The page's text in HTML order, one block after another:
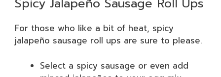
For those who like a bit of heat, spicy
jalapeño sausage roll ups are sure to please.
Select a spicy sausage or even add